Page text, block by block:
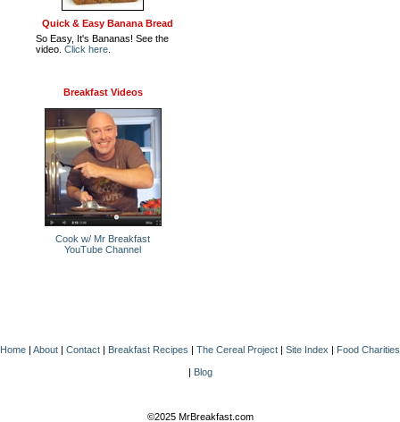
Quick & Easy Banana Bread
So Easy, It's Bananas! See the
video. Click here
Breakfast Videos
Cook w/ Mr Breakfast
YouTube Channel
Home | About | Contact | Breakfast Recipes | The Cereal Project | Site Index | Food Charities
| Blog
©2025 MrBreakfast.com